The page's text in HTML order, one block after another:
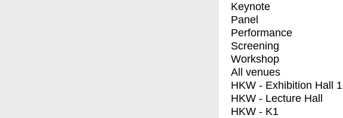
Keynote
Panel
Performance
Screening
Workshop
All venues
HKW - Exhibition Hall 1
HKW - Lecture Hall
HKW - K1